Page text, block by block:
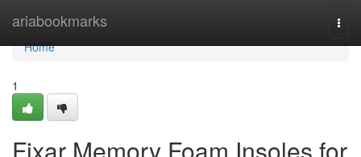
ariabookmarks
Home
Home
1